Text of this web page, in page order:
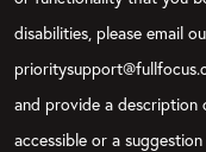
disabilities, please email
and provide a
accessible or a